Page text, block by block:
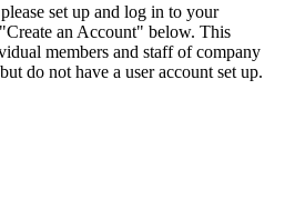
set up and log in to your
an Account" below. This
members and staff of company
do not have a user account set up.